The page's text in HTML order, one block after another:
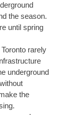
the season.
until spring
rarely
underground
the